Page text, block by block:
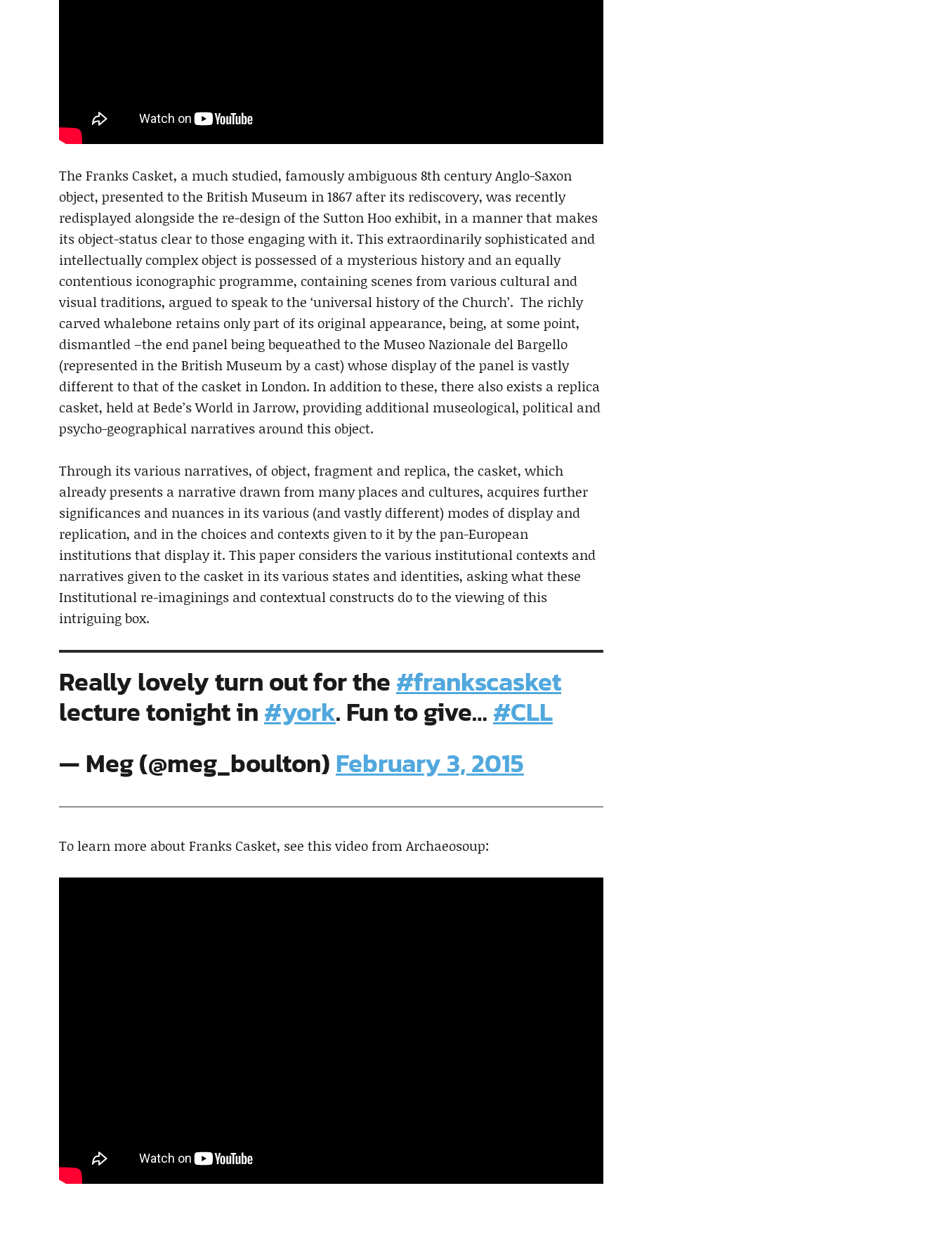
The Franks Casket, a much studied, famously ambiguous 8th century Anglo-Saxon
object, presented to the British Museum in 1867 after its rediscovery, was recently
redisplayed alongside the re-design of the Sutton Hoo exhibit, in a manner that makes
its object-status clear to those engaging with it. This extraordinarily sophisticated and
intellectually complex object is possessed of a mysterious history and an equally
contentious iconographic programme, containing scenes from various cultural and
visual traditions, argued to speak to the ‘universal history of the Church’. The richly
carved whalebone retains only part of its original appearance, being, at some point,
dismantled –the end panel being bequeathed to the Museo Nazionale del Bargello
(represented in the British Museum by a cast) whose display of the panel is vastly
different to that of the casket in London. In addition to these, there also exists a replica
casket, held at Bede’s World in Jarrow, providing additional museological, political and
psycho-geographical narratives around this object.
Through its various narratives, of object, fragment and replica, the casket, which
already presents a narrative drawn from many places and cultures, acquires further
significances and nuances in its various (and vastly different) modes of display and
replication, and in the choices and contexts given to it by the pan-European
institutions that display it. This paper considers the various institutional contexts and
narratives given to the casket in its various states and identities, asking what these
Institutional re-imaginings and contextual constructs do to the viewing of this
intriguing box.
Really lovely turn out for the#frankscasket
lecture tonight in#york. Fun to give…#CLL
— Meg (@meg_boulton)February 3, 2015
To learn more about Franks Casket, see this video from Archaeosoup: